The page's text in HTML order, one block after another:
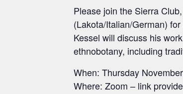
Please join the Sierra
(Lakota/Italian/German)
Kessel will discuss his
ethnobotany, including
When: Thursday
Where: Zoom – link